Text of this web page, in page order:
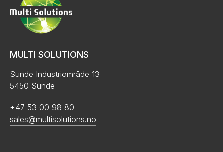
MULTI SOLUTIONS
Sunde Industriområde 13
5450 Sunde
+47 53 00 98 80
sales@multisolutions.no